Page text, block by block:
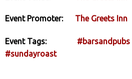
Event Promoter: The Greets Inn
Event Tags: #barsandpubs
#sundayroast